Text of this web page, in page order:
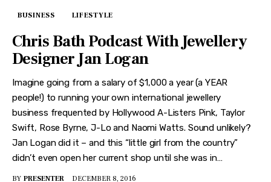
BUSINESS LIFESTYLE
Chris Bath Podcast With Jewellery
Designer Jan Logan
Imagine going from a salary of $1,000 a year (a YEAR
people!) to running your own international jewellery
business frequented by Hollywood A-Listers Pink, Taylor
Swift, Rose Byrne, J-Lo and Naomi Watts. Sound unlikely?
Jan Logan did it – and this “little girl from the country”
didn’t even open her current shop until she was in…
BY PRESENTER DECEMBER 8, 2016